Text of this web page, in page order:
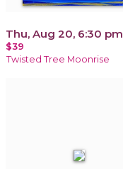
Thu, Aug 20, 6:30 pm
$39
Twisted Tree Moonrise